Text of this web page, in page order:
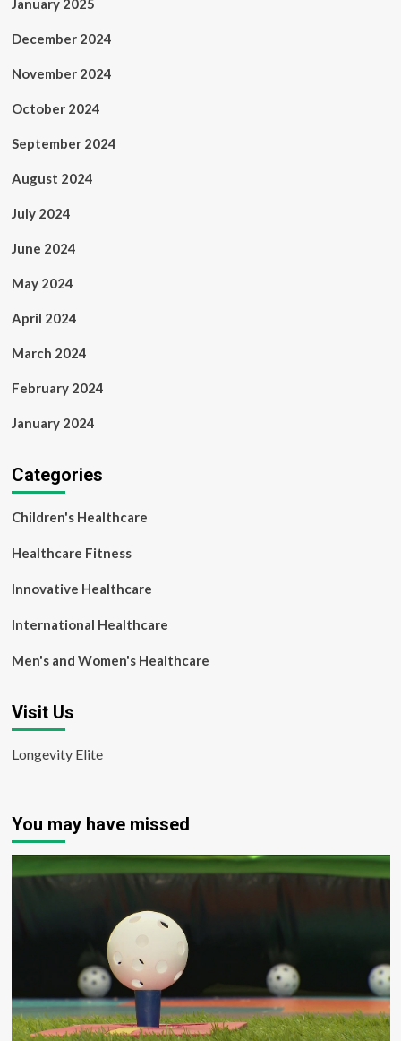
January 2025
December 2024
November 2024
October 2024
September 2024
August 2024
July 2024
June 2024
May 2024
April 2024
March 2024
February 2024
January 2024
Categories
Children's Healthcare
Healthcare Fitness
Innovative Healthcare
International Healthcare
Men's and Women's Healthcare
Visit Us
Longevity Elite
You may have missed